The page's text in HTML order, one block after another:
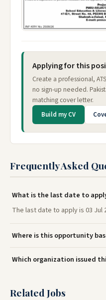
Applying for this
Create a professional,
no sign-up needed.
matching cover letter.
Build my CV
Frequently Asked
What is the last date to
The last date to apply is 03 Jul
Where is this opportunity
Which organization issued
Related Jobs